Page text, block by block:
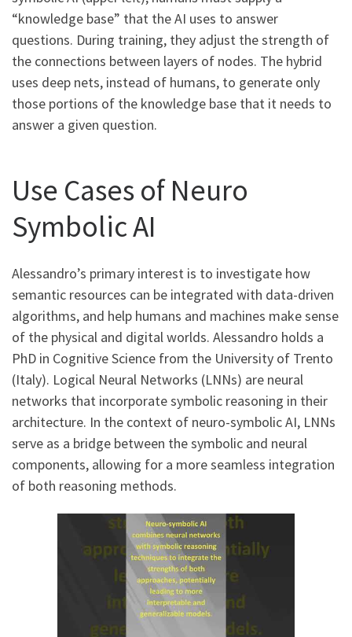
“knowledge base” that the AI uses to answer
questions. During training, they adjust the strength of
the connections between layers of nodes. The hybrid
uses deep nets, instead of humans, to generate only
those portions of the knowledge base that it needs to
answer a given question.
Use Cases of Neuro
Symbolic AI
Alessandro’s primary interest is to investigate how
semantic resources can be integrated with data-driven
algorithms, and help humans and machines make sense
of the physical and digital worlds. Alessandro holds a
PhD in Cognitive Science from the University of Trento
(Italy). Logical Neural Networks (LNNs) are neural
networks that incorporate symbolic reasoning in their
architecture. In the context of neuro-symbolic AI, LNNs
serve as a bridge between the symbolic and neural
components, allowing for a more seamless integration
of both reasoning methods.